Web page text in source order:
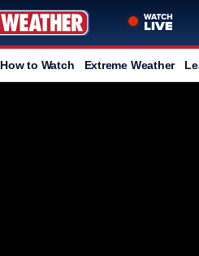
How to Watch Extreme Weather